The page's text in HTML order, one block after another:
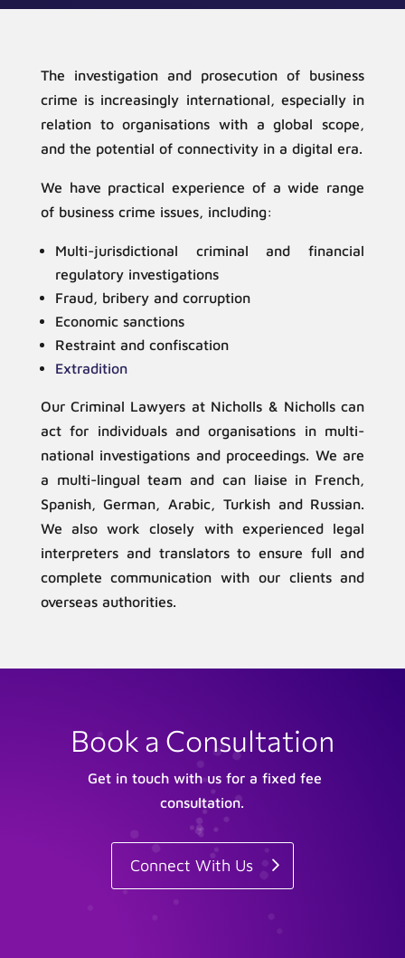
The investigation and prosecution of business
crime is increasingly international, especially in
relation to organisations with a global scope,
and the potential of connectivity in a digital era.
We have practical experience of a wide range
of business crime issues, including:
Multi-jurisdictional criminal and financial
regulatory investigations
Fraud, bribery and corruption
Economic sanctions
Restraint and confiscation
Extradition
Our Criminal Lawyers at Nicholls & Nicholls can
act for individuals and organisations in multi-
national investigations and proceedings. We are
a multi-lingual team and can liaise in French,
Spanish, German, Arabic, Turkish and Russian.
We also work closely with experienced legal
interpreters and translators to ensure full and
complete communication with our clients and
overseas authorities.
Book a Consultation
Get in touch with us for a fixed fee
consultation.
Connect With Us